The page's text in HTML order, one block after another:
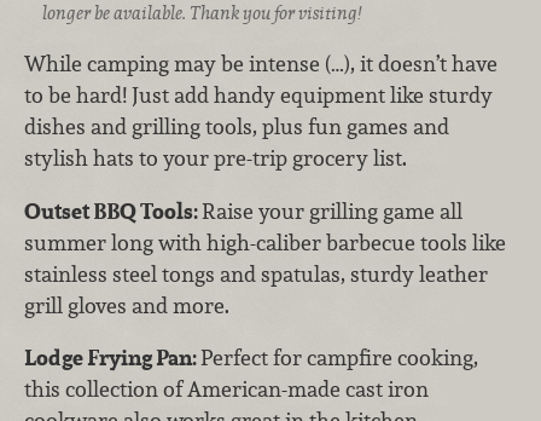
longer be available. Thank you for visiting!
While camping may be intense (…), it doesn’t have
to be hard! Just add handy equipment like sturdy
dishes and grilling tools, plus fun games and
stylish hats to your pre-trip grocery list.
Outset BBQ Tools:Raise your grilling game all
summer long with high-caliber barbecue tools like
stainless steel tongs and spatulas, sturdy leather
grill gloves and more.
Lodge Frying Pan:Perfect for campfire cooking,
this collection of American-made cast iron